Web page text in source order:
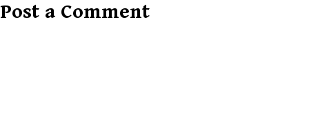
Post a Comment